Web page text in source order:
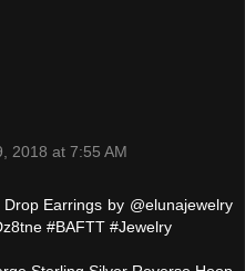
2018 at 7:55 AM
Earrings by @elunajewelry
#BAFTT #Jewelry